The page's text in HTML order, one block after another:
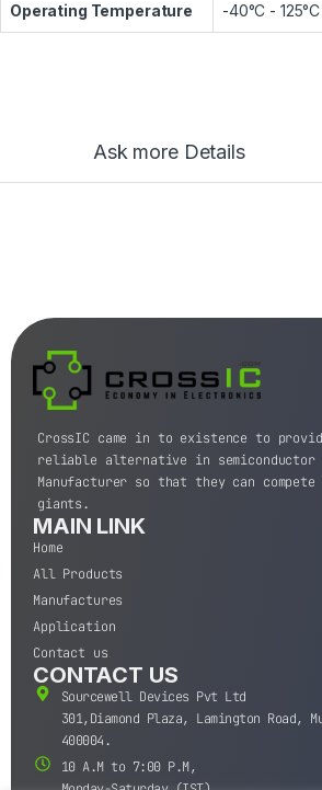
Operating Temperature -40°C - 125°C
Ask more Details
CrossIC came in to existence to
reliable alternative in
Manufacturer so that they can
giants.
MAIN LINK
Home
All Products
Manufactures
Application
Contact us
CONTACT US
Sourcewell Devices Pvt Ltd
301,Diamond Plaza, Lamington Road,
400004.
10 A.M to 7:00 P.M,